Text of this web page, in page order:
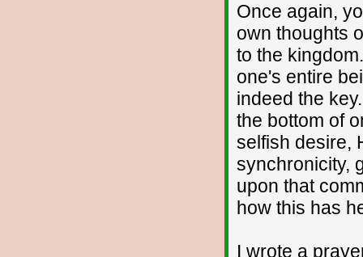
Once again,
own thoughts
to the
one's entire
indeed the
the bottom of
selfish desire,
synchronicity,
upon that
how this has
I wrote a